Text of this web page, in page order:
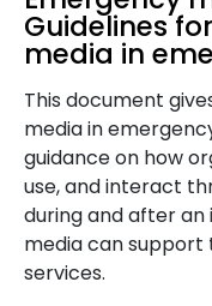
Guidelines
media in
This document
media in
guidance on how
use, and interact
during and after an
media can
services.